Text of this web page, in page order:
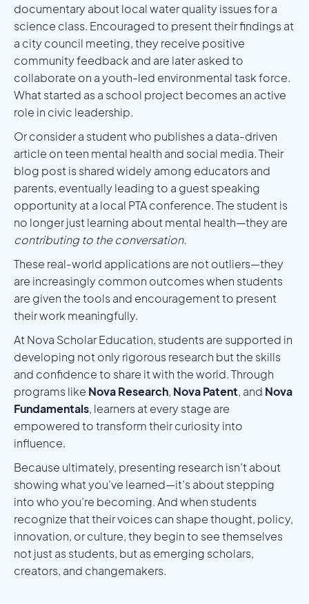
documentary about local water quality issues for a
science class. Encouraged to present their findings at
a city council meeting, they receive positive
community feedback and are later asked to
collaborate on a youth-led environmental task force.
What started as a school project becomes an active
role in civic leadership.
Or consider a student who publishes a data-driven
article on teen mental health and social media. Their
blog post is shared widely among educators and
parents, eventually leading to a guest speaking
opportunity at a local PTA conference. The student is
no longer just learning about mental health—they are
contributing to the conversation.
These real-world applications are not outliers—they
are increasingly common outcomes when students
are given the tools and encouragement to present
their work meaningfully.
At Nova Scholar Education, students are supported in
developing not only rigorous research but the skills
and confidence to share it with the world. Through
programs like Nova Research, Nova Patent, and Nova
Fundamentals, learners at every stage are
empowered to transform their curiosity into
influence.
Because ultimately, presenting research isn’t about
showing what you’ve learned—it’s about stepping
into who you’re becoming. And when students
recognize that their voices can shape thought, policy,
innovation, or culture, they begin to see themselves
not just as students, but as emerging scholars,
creators, and changemakers.